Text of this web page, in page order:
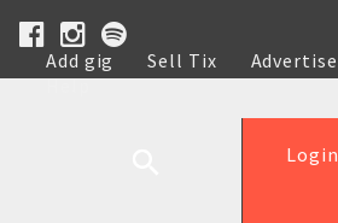
Add gig Sell Tix Advertise
Help
Login